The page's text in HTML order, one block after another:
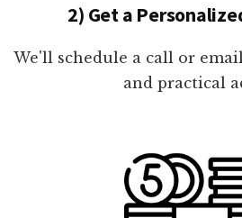
2) Get a
We'll schedule a call or
and practical